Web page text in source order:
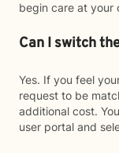
begin care at your
Can I switch
Yes. If you feel
request to be
additional cost.
user portal and